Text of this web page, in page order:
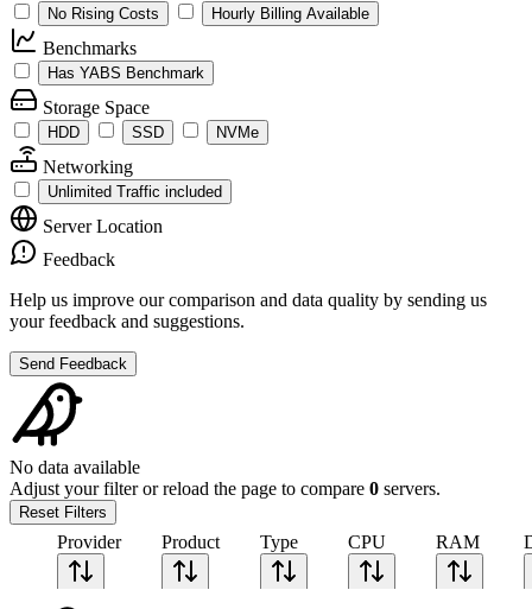
No Rising Costs Hourly Billing Available
Benchmarks
Has YABS Benchmark
Storage Space
HDD SSD NVMe
Networking
Unlimited Traffic included
Server Location
Feedback
Help us improve our comparison and data quality by sending us
your feedback and suggestions.
Send Feedback
No data available
Adjust your filter or reload the page to compare 0 servers.
Reset Filters
Provider Product Type CPU RAM